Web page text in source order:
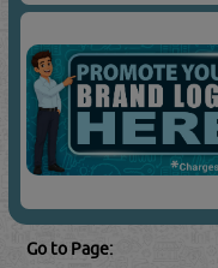
Go to Page: